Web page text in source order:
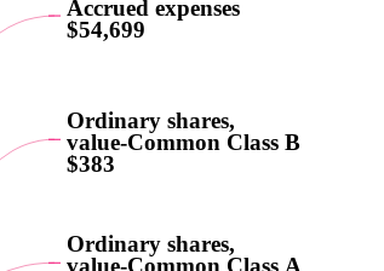
Accrued expenses
$54,699
Ordinary shares,
value-Common Class B
$383
Ordinary shares,
value-Common Class A